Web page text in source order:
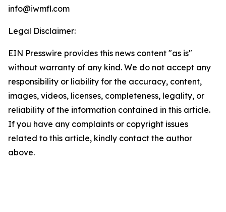
info@iwmfl.com
Legal Disclaimer:
EIN Presswire provides this news content "as is"
without warranty of any kind. We do not accept any
responsibility or liability for the accuracy, content,
images, videos, licenses, completeness, legality, or
reliability of the information contained in this article.
If you have any complaints or copyright issues
related to this article, kindly contact the author
above.